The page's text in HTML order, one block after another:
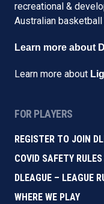
recreational &
Australian
Learn more about
Learn more about
FOR PLAYERS
REGISTER TO JOIN
COVID SAFETY
DLEAGUE – LEAGUE
WHERE WE PLAY